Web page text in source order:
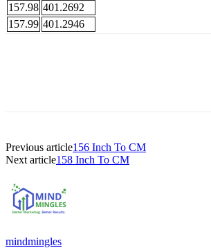
157.98 401.2692
157.99 401.2946
Previous article156 Inch To CM
Next article158 Inch To CM
mindmingles